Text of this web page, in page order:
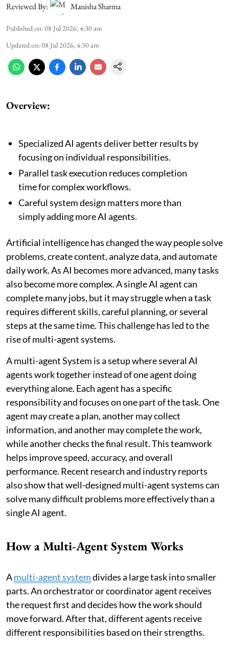
Reviewed By:
Manisha Sharma
Published on:08 Jul 2026, 4:30 am
Updated on:08 Jul 2026, 4:30 am
Overview:
Specialized AI agents deliver better results by
focusing on individual responsibilities.
Parallel task execution reduces completion
time for complex workflows.
Careful system design matters more than
simply adding more AI agents.
Artificial intelligence has changed the way people solve
problems, create content, analyze data, and automate
daily work. As AI becomes more advanced, many tasks
also become more complex. A single AI agent can
complete many jobs, but it may struggle when a task
requires different skills, careful planning, or several
steps at the same time. This challenge has led to the
rise of multi-agent systems.
A multi-agent System is a setup where several AI
agents work together instead of one agent doing
everything alone. Each agent has a specific
responsibility and focuses on one part of the task. One
agent may create a plan, another may collect
information, and another may complete the work,
while another checks the final result. This teamwork
helps improve speed, accuracy, and overall
performance. Recent research and industry reports
also show that well-designed multi-agent systems can
solve many difficult problems more effectively than a
single AI agent.
How a Multi-Agent System Works
Amulti-agent systemdivides a large task into smaller
parts. An orchestrator or coordinator agent receives
the request first and decides how the work should
move forward. After that, different agents receive
different responsibilities based on their strengths.